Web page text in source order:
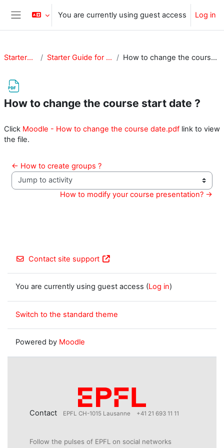
Skip to main content
Side panel
You are currently using guest access Log in
StarterGuide Starter Guide for Teachers How to change the course start date ?
How to change the course start date ?
Click Moodle - How to change the course date.pdf link to view
the file.
← How to create groups ?
Jump to activity
How to modify your course presentation? →
Contact site support
You are currently using guest access (Log in)
Switch to the standard theme
Powered by Moodle
Contact EPFL CH-1015 Lausanne +41 21 693 11 11
Follow the pulses of EPFL on social networks